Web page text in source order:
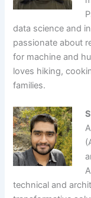
data science and
passionate about
for machine and
loves hiking,
families.
technical and